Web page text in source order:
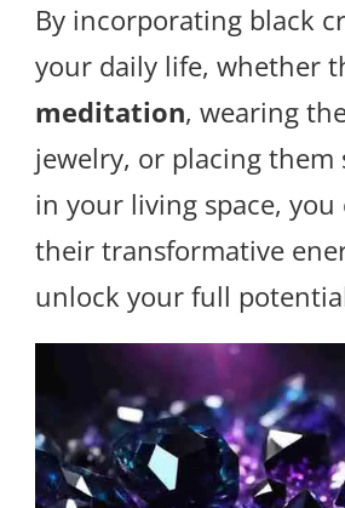
By incorporating black
your daily life, whether
meditation, wearing
jewelry, or placing them
in your living space,
their transformative
unlock your full